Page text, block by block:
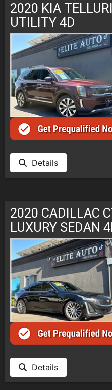
2020 KIA
UTILITY 4D
Details
2020 CADILLAC
LUXURY SEDAN
Details